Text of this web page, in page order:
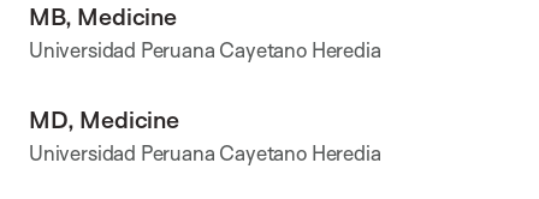
MB, Medicine
Universidad Peruana Cayetano Heredia
MD, Medicine
Universidad Peruana Cayetano Heredia